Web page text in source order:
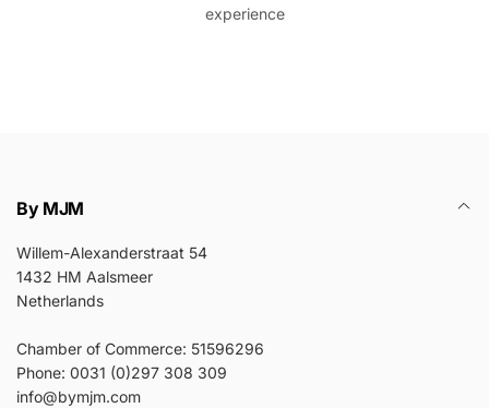
experience
By MJM
Willem-Alexanderstraat 54
1432 HM Aalsmeer
Netherlands
Chamber of Commerce: 51596296
Phone: 0031 (0)297 308 309
info@bymjm.com